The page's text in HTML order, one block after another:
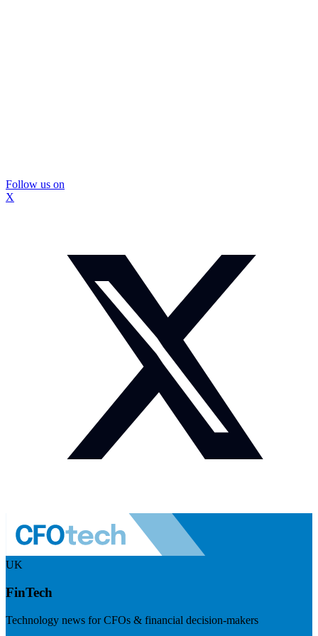
Follow us on
X
UK
FinTech
Technology news for CFOs & financial decision-makers